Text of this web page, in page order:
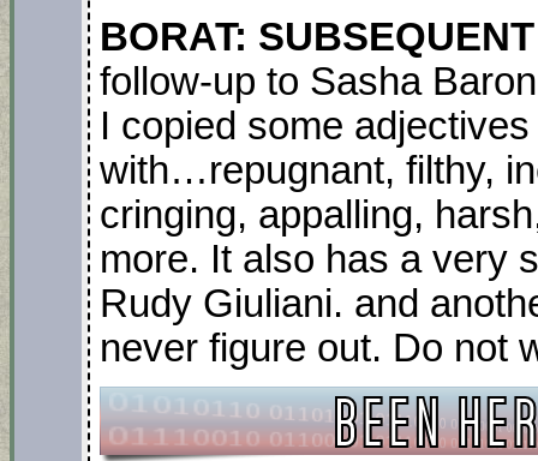
BORAT:
follow-up to Sasha
I copied some
with…repugnant, filthy,
cringing, appalling,
more. It also has a very
Rudy Giuliani. and
never figure out. Do not